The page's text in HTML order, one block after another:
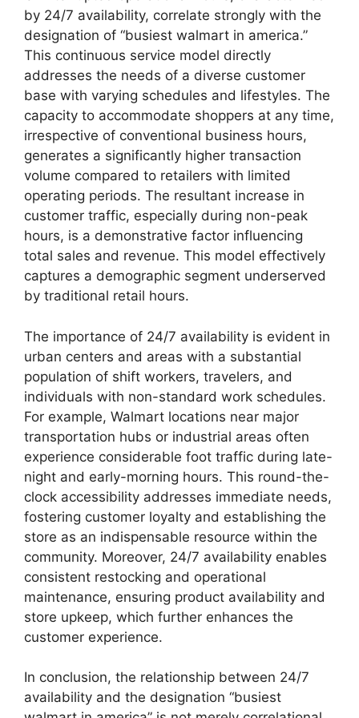
by 24/7 availability, correlate strongly with the
designation of “busiest walmart in america.”
This continuous service model directly
addresses the needs of a diverse customer
base with varying schedules and lifestyles. The
capacity to accommodate shoppers at any time,
irrespective of conventional business hours,
generates a significantly higher transaction
volume compared to retailers with limited
operating periods. The resultant increase in
customer traffic, especially during non-peak
hours, is a demonstrative factor influencing
total sales and revenue. This model effectively
captures a demographic segment underserved
by traditional retail hours.
The importance of 24/7 availability is evident in
urban centers and areas with a substantial
population of shift workers, travelers, and
individuals with non-standard work schedules.
For example, Walmart locations near major
transportation hubs or industrial areas often
experience considerable foot traffic during late-
night and early-morning hours. This round-the-
clock accessibility addresses immediate needs,
fostering customer loyalty and establishing the
store as an indispensable resource within the
community. Moreover, 24/7 availability enables
consistent restocking and operational
maintenance, ensuring product availability and
store upkeep, which further enhances the
customer experience.
In conclusion, the relationship between 24/7
availability and the designation “busiest